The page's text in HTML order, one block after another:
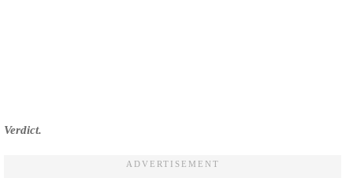
Verdict.